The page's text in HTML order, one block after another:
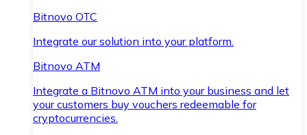
Bitnovo OTC
Integrate our solution into your platform.
Bitnovo ATM
Integrate a Bitnovo ATM into your business and let
your customers buy vouchers redeemable for
cryptocurrencies.